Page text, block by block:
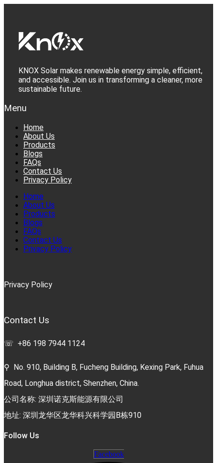
KNOX Solar makes renewable energy simple, efficient,
and accessible. Join us in transforming a cleaner, more
sustainable future.
Menu
Home
About Us
Products
Blogs
FAQs
Contact Us
Privacy Policy
Home
About Us
Products
Blogs
FAQs
Contact Us
Privacy Policy
Privacy Policy
Contact Us
☏ +86 198 7944 1124
⚲ No. 910, Building B, Fucheng Building, Kexing Park, Fuhua
Road, Longhua district, Shenzhen, China.
公司名称: 深圳诺克斯能源有限公司
地址: 深圳龙华区龙华科兴科学园B栋910
Follow Us
Facebook